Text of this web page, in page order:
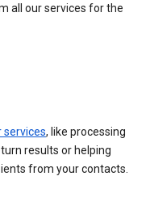
all our services for the
services, like processing
results or helping
from your contacts.